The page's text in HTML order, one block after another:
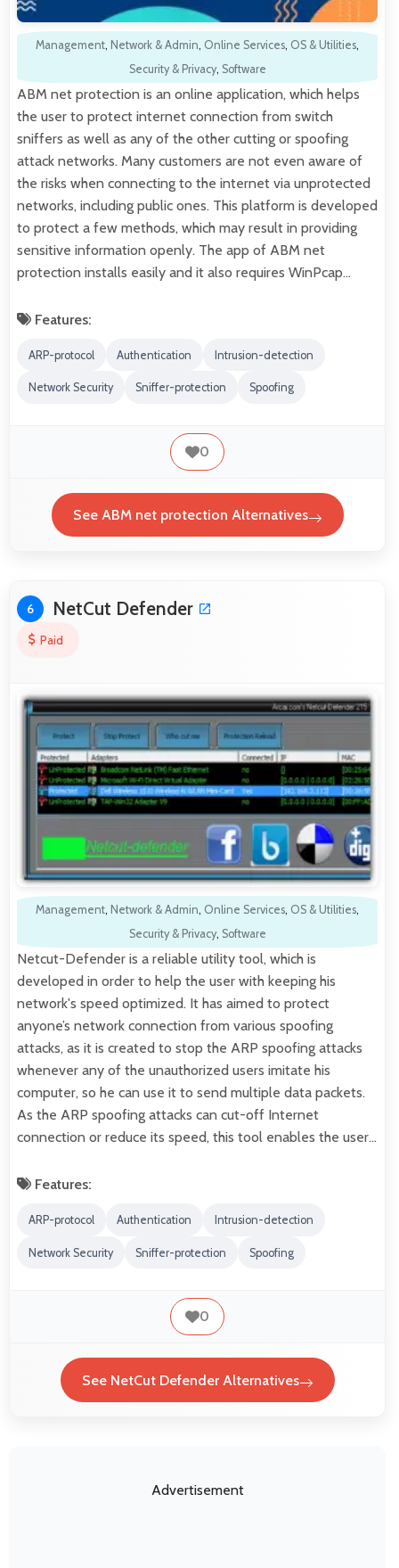
Management, Network & Admin, Online Services, OS & Utilities,
Security & Privacy, Software
ABM net protection is an online application, which helps
the user to protect internet connection from switch
sniffers as well as any of the other cutting or spoofing
attack networks. Many customers are not even aware of
the risks when connecting to the internet via unprotected
networks, including public ones. This platform is developed
to protect a few methods, which may result in providing
sensitive information openly. The app of ABM net
protection installs easily and it also requires WinPcap…
Features:
ARP-protocol Authentication Intrusion-detection
Network Security Sniffer-protection Spoofing
0
See ABM net protection Alternatives
6 NetCut Defender
Paid
Management, Network & Admin, Online Services, OS & Utilities,
Security & Privacy, Software
Netcut-Defender is a reliable utility tool, which is
developed in order to help the user with keeping his
network's speed optimized. It has aimed to protect
anyone’s network connection from various spoofing
attacks, as it is created to stop the ARP spoofing attacks
whenever any of the unauthorized users imitate his
computer, so he can use it to send multiple data packets.
As the ARP spoofing attacks can cut-off Internet
connection or reduce its speed, this tool enables the user…
Features:
ARP-protocol Authentication Intrusion-detection
Network Security Sniffer-protection Spoofing
0
See NetCut Defender Alternatives
Advertisement